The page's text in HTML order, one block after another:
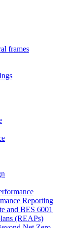
frames
Reporting
and BES 6001
(REAPs)